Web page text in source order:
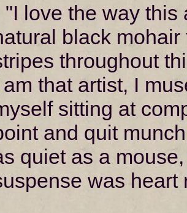
"I love the way this
black
throughout
am that artist, I
sitting at
and quit
quiet as a
was heart